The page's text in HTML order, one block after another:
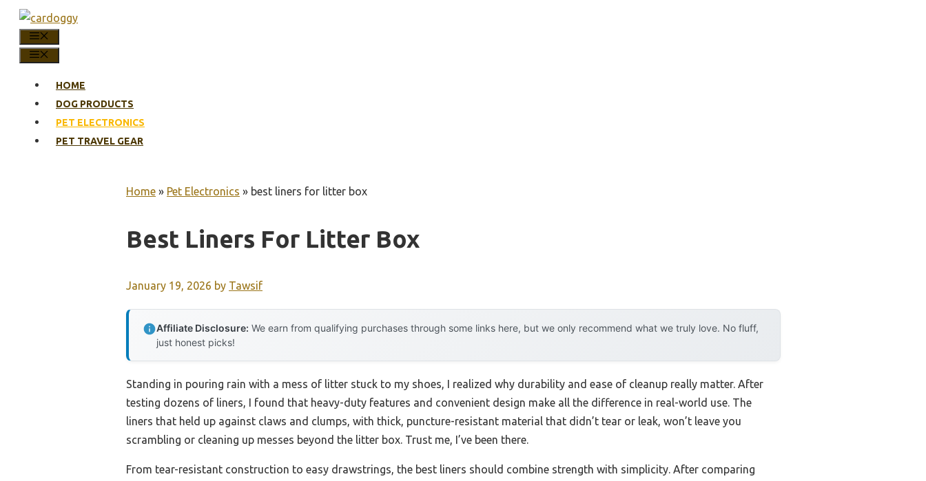
Skip
content
HOME
DOG PRODUCTS
PET ELECTRONICS
PET TRAVEL GEAR
Home » Pet Electronics » best liners for litter box
Best Liners For Litter Box
January 19, 2026 by Tawsif
Affiliate Disclosure: We earn from qualifying purchases through some links here, but we only recommend what we truly love. No fluff,
just honest picks!
Standing in pouring rain with a mess of litter stuck to my shoes, I realized why durability and ease of cleanup really matter. After
testing dozens of liners, I found that heavy-duty features and convenient design make all the difference in real-world use. The
liners that held up against claws and clumps, with thick, puncture-resistant material that didn’t tear or leak, won’t leave you
scrambling or cleaning up messes beyond the litter box. Trust me, I’ve been there.
From tear-resistant construction to easy drawstrings, the best liners should combine strength with simplicity. After comparing